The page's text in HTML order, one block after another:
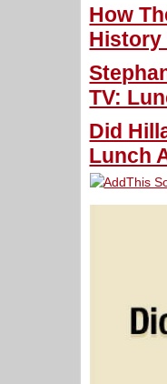
How
History
TV:
Did
Lunch